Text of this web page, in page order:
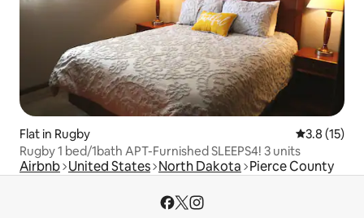
Flat in Rugby 3.8 out of 5
3.8 (15)
Rugby 1 bed/1bath APT-Furnished SLEEPS4! 3 units
Airbnb United States North Dakota Pierce County